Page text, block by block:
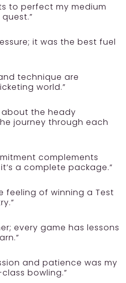
to perfect my medium
it was the best fuel
technique are
world.”
about the heady
journey through each
complements
a complete package.”
feeling of winning a Test
every game has lessons
and patience was my
bowling.”